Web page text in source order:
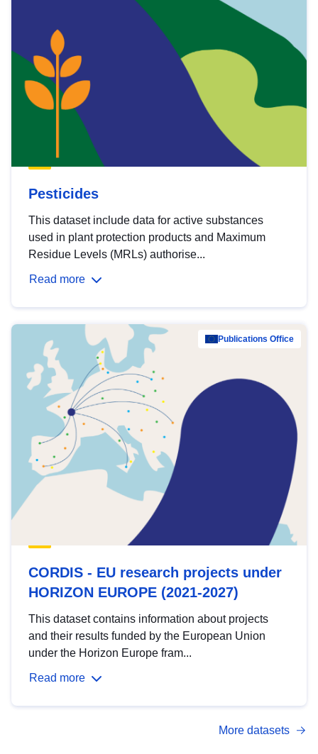
Pesticides
This dataset include data for active substances
used in plant protection products and Maximum
Residue Levels (MRLs) authorise...
Read more
Publications Office
CORDIS - EU research projects under
HORIZON EUROPE (2021-2027)
This dataset contains information about projects
and their results funded by the European Union
under the Horizon Europe fram...
Read more
More datasets